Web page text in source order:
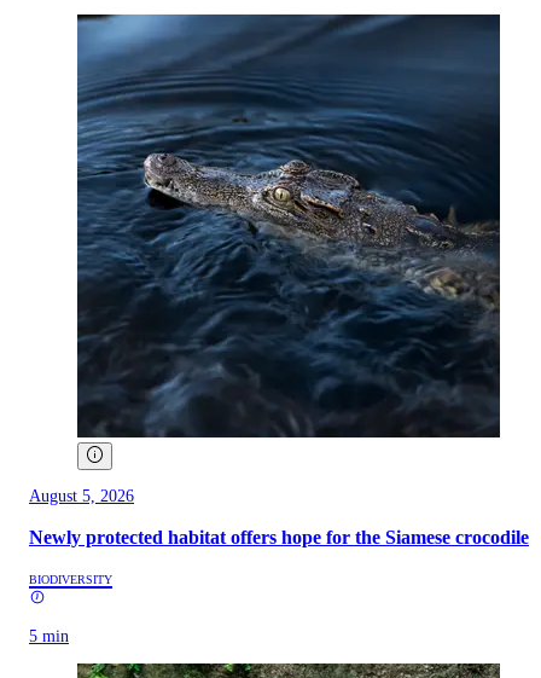
August 5, 2026
Newly protected habitat offers hope for the Siamese crocodile
BIODIVERSITY
5 min